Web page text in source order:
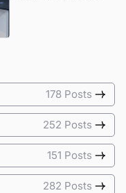
178 Posts
252 Posts
151 Posts
282 Posts